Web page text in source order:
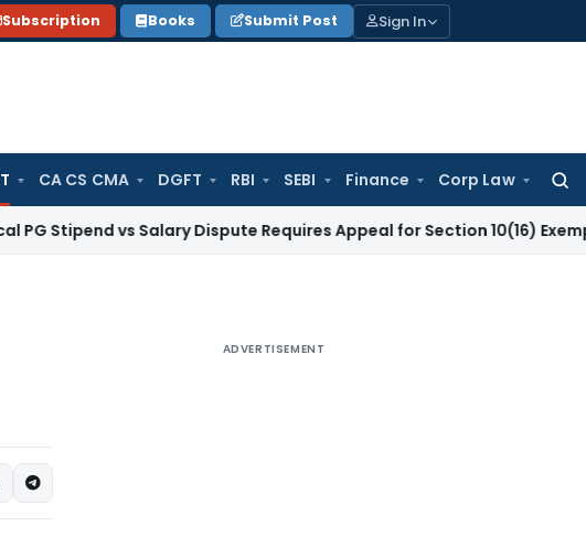
Subscription Books Submit Post Sign In
CA CS CMA DGFT RBI SEBI Finance Corp Law
for:
vs Salary Dispute Requires Appeal for Section 10(16) Exemption
ADVERTISEMENT